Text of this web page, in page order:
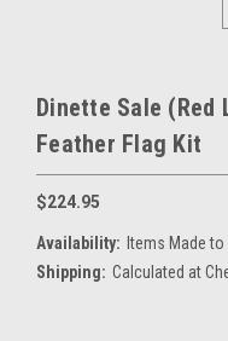
Dinette Sale (Red
Feather Flag Kit
$224.95
Availability: Items Made
Shipping: Calculated at